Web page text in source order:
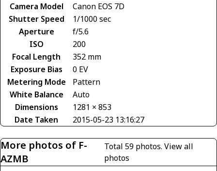
Camera Model
Canon EOS 7D
Shutter Speed
1/1000 sec
Aperture
f/5.6
ISO
200
Focal Length
352 mm
Exposure Bias
0 EV
Metering Mode
Pattern
White Balance
Auto
Dimensions
1281 × 853
Date Taken
2015-05-23 13:16:27
More photos of F-
AZMB
Total 59 photos. View all
photos